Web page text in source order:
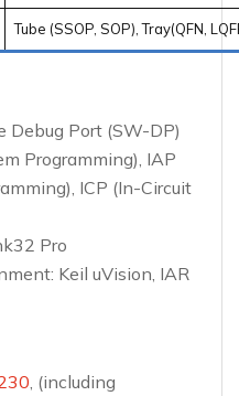
Tube (SSOP, SOP), Tray(QFN,
Debug Port (SW-DP)
Programming), IAP
ICP (In-Circuit
Pro
Keil uVision, IAR
, (including